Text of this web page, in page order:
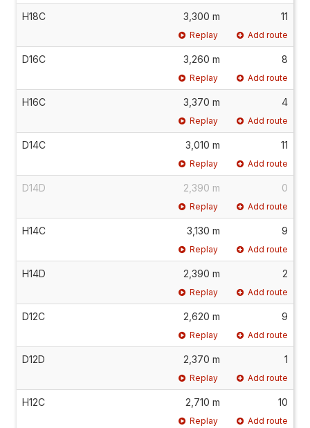
H18C 3,300 m 11
Replay Add route
D16C 3,260 m 8
Replay Add route
H16C 3,370 m 4
Replay Add route
D14C 3,010 m 11
Replay Add route
D14D 2,390 m 0
Replay Add route
H14C 3,130 m 9
Replay Add route
H14D 2,390 m 2
Replay Add route
D12C 2,620 m 9
Replay Add route
D12D 2,370 m 1
Replay Add route
H12C 2,710 m 10
Replay Add route